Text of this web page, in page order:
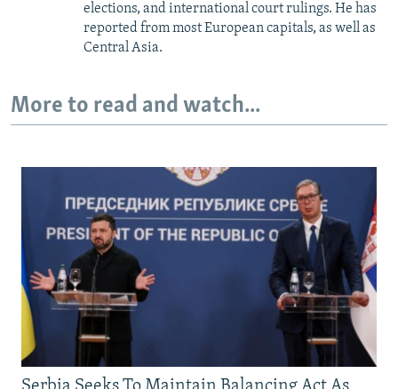
elections, and international court rulings. He has
reported from most European capitals, as well as
Central Asia.
More to read and watch...